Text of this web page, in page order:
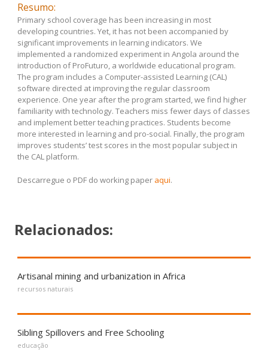
Resumo:
Primary school coverage has been increasing in most
developing countries. Yet, it has not been accompanied by
significant improvements in learning indicators. We
implemented a randomized experiment in Angola around the
introduction of ProFuturo, a worldwide educational program.
The program includes a Computer-assisted Learning (CAL)
software directed at improving the regular classroom
experience. One year after the program started, we find higher
familiarity with technology. Teachers miss fewer days of classes
and implement better teaching practices. Students become
more interested in learning and pro-social. Finally, the program
improves students’ test scores in the most popular subject in
the CAL platform.
Descarregue o PDF do working paper aqui.
Relacionados:
Artisanal mining and urbanization in Africa
recursos naturais
Sibling Spillovers and Free Schooling
educação